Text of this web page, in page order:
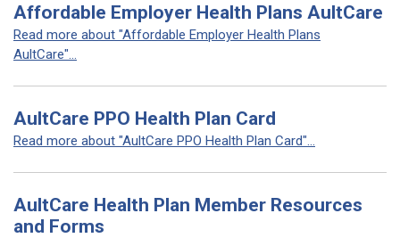
Affordable Employer Health Plans AultCare
Read more about "Affordable Employer Health Plans
AultCare"...
AultCare PPO Health Plan Card
Read more about "AultCare PPO Health Plan Card"...
AultCare Health Plan Member Resources
and Forms